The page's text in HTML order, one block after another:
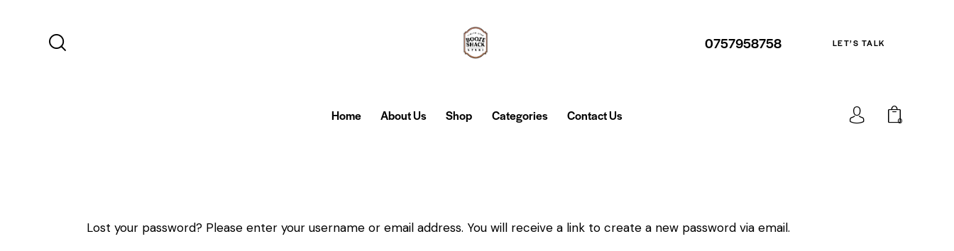
0757958758 LET’S TALK
Home About Us Shop Categories Contact Us 0
Lost your password? Please enter your username or email address. You will receive a link to create a new password via email.